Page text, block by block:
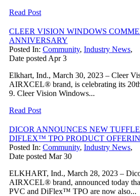
Read Post
CLEER VISION WINDOWS
ANNIVERSARY
Posted In: Community, Industry News,
Date posted Apr 3
Elkhart, Ind., March 30, 2023 – Cleer
AIRXCEL® brand, is celebrating its
9. Cleer Vision Windows...
Read Post
DICOR ANNOUNCES NEW
DIFLEX™ TPO PRODUCT
Posted In: Community, Industry News,
Date posted Mar 30
ELKHART, Ind., March 28, 2023 –
AIRXCEL® brand, announced today
PVC and DiFlex™ TPO are now also...